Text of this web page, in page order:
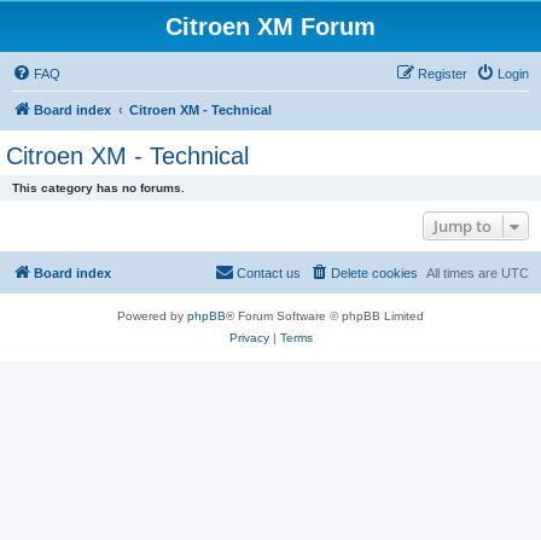
Citroen XM Forum
FAQ Login
Register
Board index Citroen XM - Technical
Citroen XM - Technical
This category has no forums.
Jump to
Board index All times are UTC
Delete cookies
Contact us
Powered by phpBB® Forum Software © phpBB Limited
Privacy| Terms